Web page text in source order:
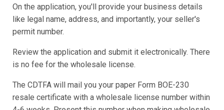
On the application, you'll provide your business details
like legal name, address, and importantly, your seller's
permit number.
Review the application and submit it electronically. There
is no fee for the wholesale license.
The CDTFA will mail you your paper Form BOE-230
resale certificate with a wholesale license number within